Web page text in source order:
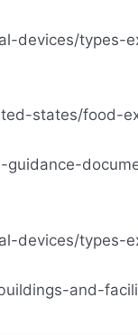
devices/types-
states/food-
devices/types-
and-